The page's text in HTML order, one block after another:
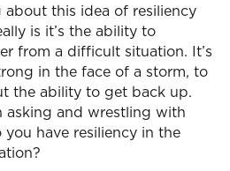
this idea of resiliency
is it’s the ability to
from a difficult situation. It’s
in the face of a storm, to
the ability to get back up.
asking and wrestling with
have resiliency in the